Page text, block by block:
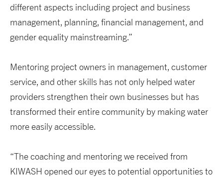
different aspects including project and business
management, planning, financial management, and
gender equality mainstreaming.”
Mentoring project owners in management, customer
service, and other skills has not only helped water
providers strengthen their own businesses but has
transformed their entire community by making water
more easily accessible.
“The coaching and mentoring we received from
KIWASH opened our eyes to potential opportunities to